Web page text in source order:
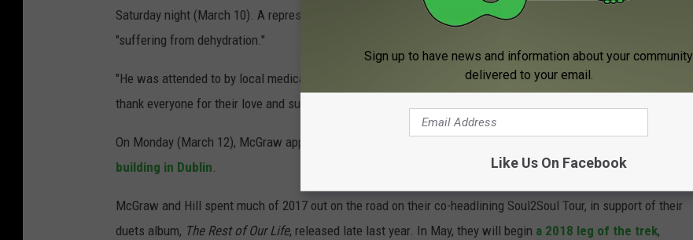
Saturday night (March 10). A representative for McGraw tellsRolling Stonethat McGraw was, indeed,
"suffering from dehydration."
"He was attended to by local medical staff on-site and will be fine," the statement continues. "He and Faith
thank everyone for their love and support and look forward to seeing their Irish fans again soon."
On Monday (March 12), McGraw appeared to be in good health when he was
building in Dublin.
McGraw and Hill spent much of 2017 out on the road on their co-headlining Soul2Soul Tour, in support of their
duets album, The Rest of Our Life, released late last year. In May, they will begin a 2018 leg of the trek,
Sign up to have news and information about your community
delivered to your email.
Like Us On Facebook